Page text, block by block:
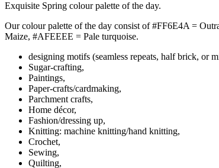
Exquisite Spring colour palette of the day.
Our colour palette of the day consist of #FF6E4A =
Maize, #AFEEEE = Pale turquoise.
designing motifs (seamless repeats, half brick, or
Sugar-crafting,
Paintings,
Paper-crafts/cardmaking,
Parchment crafts,
Home décor,
Fashion/dressing up,
Knitting: machine knitting/hand knitting,
Crochet,
Sewing,
Quilting,